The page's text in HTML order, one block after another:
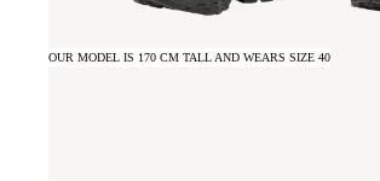
OUR MODEL IS 170 CM TALL AND WEARS SIZE 40